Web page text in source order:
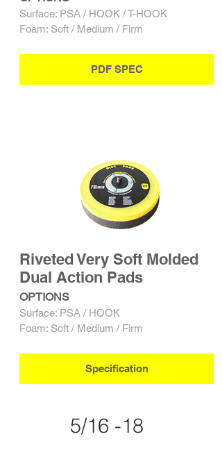
Surface: PSA / HOOK / T-HOOK
Foam: Soft / Medium / Firm
PDF SPEC
Riveted Very Soft Molded
Dual Action Pads
OPTIONS
Surface: PSA / HOOK
Foam: Soft / Medium / Firm
Specification
5/16 -18